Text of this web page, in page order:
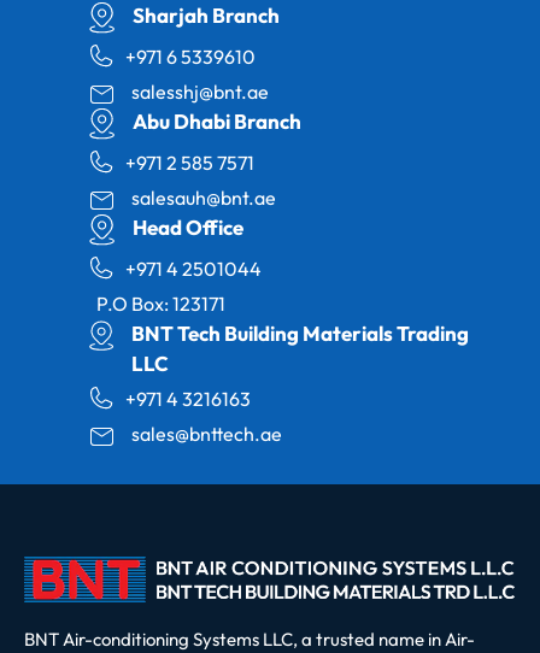
Sharjah Branch
+971 6 5339610
salesshj@bnt.ae
Abu Dhabi Branch
+971 2 585 7571
salesauh@bnt.ae
Head Office
+971 4 2501044
P.O Box: 123171
BNT Tech Building Materials Trading
LLC
+971 4 3216163
sales@bnttech.ae
BNT Air-conditioning Systems LLC, a trusted name in Air-